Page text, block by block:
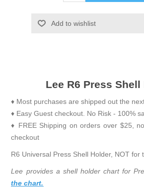
Add to wishlist
Lee R6 Press Shell
♦ Most purchases are shipped out the
♦ Easy Guest checkout. No Risk - 100%
♦ FREE Shipping on orders over $25,
checkout
R6 Universal Press Shell Holder, NOT for
Lee provides a shell holder chart for
the chart.